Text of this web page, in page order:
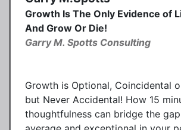
Growth Is The Only Evidence of
And Grow Or Die!
Garry M. Spotts Consulting
Growth is Optional, Coincidental
but Never Accidental! How 15
thoughtfulness can bridge the